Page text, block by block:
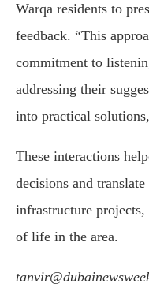
Warqa residents to
feedback. “This
commitment to
addressing their
into practical
These interactions
decisions and
infrastructure
of life in the area.